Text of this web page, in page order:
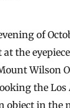
at the
Wilson
the Los
object in the